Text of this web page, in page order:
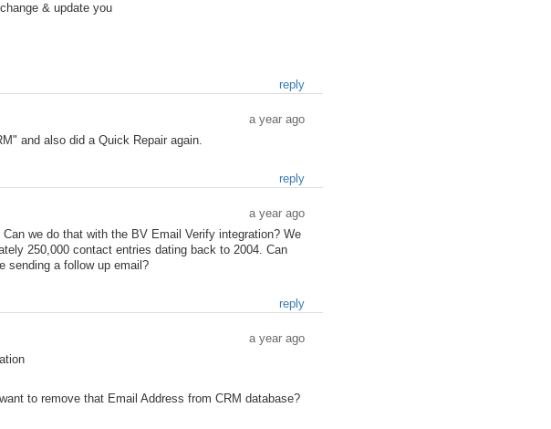
& update you
reply
a year ago
and also did a Quick Repair again.
reply
a year ago
we do that with the BV Email Verify integration? We
250,000 contact entries dating back to 2004. Can
sending a follow up email?
reply
a year ago
to remove that Email Address from CRM database?